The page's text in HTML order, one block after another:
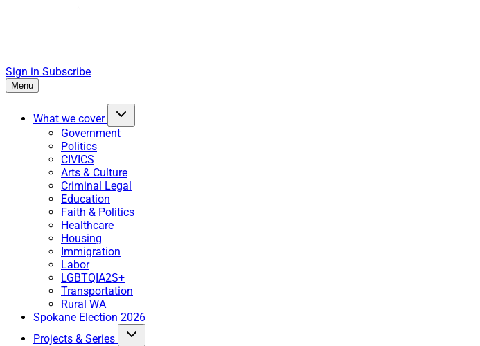
Sign in Subscribe
Menu
What we cover
Government
Politics
CIVICS
Arts & Culture
Criminal Legal
Education
Faith & Politics
Healthcare
Housing
Immigration
Labor
LGBTQIA2S+
Transportation
Rural WA
Spokane Election 2026
Projects & Series